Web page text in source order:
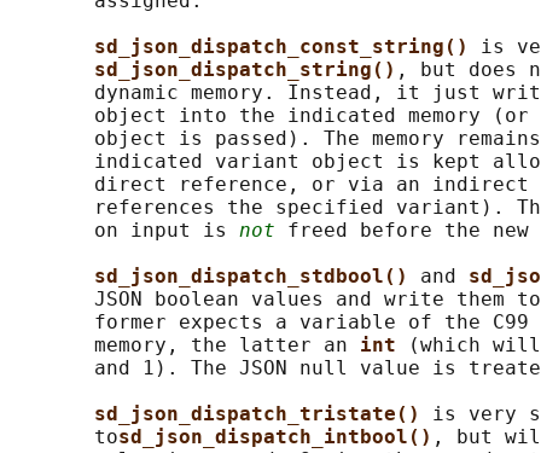
sd_json_dispatch_const_string() is
sd_json_dispatch_string() , but does
dynamic memory. Instead, it just
       object into the indicated memory (or
object is passed). The memory
indicated variant object is kept
direct reference, or via an indirect
references the specified variant).
       on input is
not freed before the
sd_json_dispatch_stdbool() and
JSON boolean values and write them
       former expects a variable of the C99
       memory, the latter an
int
(which
and 1). The JSON null value is
sd_json_dispatch_tristate() is very
       to
sd_json_dispatch_intbool() , but